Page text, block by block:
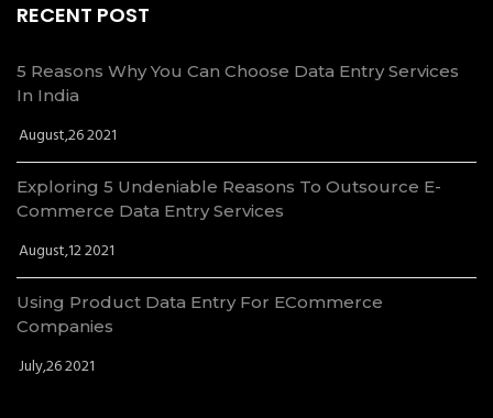
RECENT POST
5 Reasons Why You Can Choose Data Entry Services
In India
August,26 2021
Exploring 5 Undeniable Reasons To Outsource E-
Commerce Data Entry Services
August,12 2021
Using Product Data Entry For ECommerce
Companies
July,26 2021